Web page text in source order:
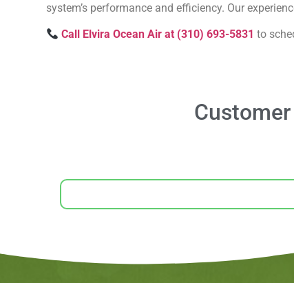
system’s performance and efficiency. Our
Call Elvira Ocean Air at (310) 693-5831 to